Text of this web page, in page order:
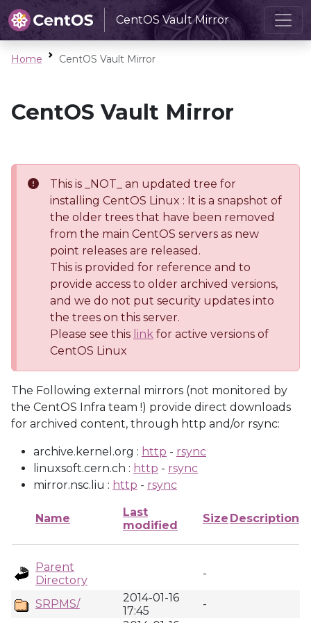
CentOS Vault Mirror
Home CentOS Vault Mirror
CentOS Vault Mirror
This is _NOT_ an updated tree for
installing CentOS Linux : It is a snapshot of
the older trees that have been removed
from the main CentOS servers as new
point releases are released.
This is provided for reference and to
provide access to older archived versions,
and we do not put security updates into
the trees on this server.
Please see this link for active versions of
CentOS Linux
The Following external mirrors (not monitored by
the CentOS Infra team !) provide direct downloads
for archived content, through http and/or rsync:
archive.kernel.org : http - rsync
linuxsoft.cern.ch : http - rsync
mirror.nsc.liu : http - rsync
Name
Last
modified
Size Description
Parent
Directory
-
SRPMS/
2014-01-16
17:45
-